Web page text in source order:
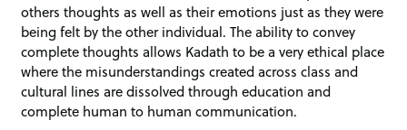
others thoughts as well as their emotions just as they were
being felt by the other individual. The ability to convey
complete thoughts allows Kadath to be a very ethical place
where the misunderstandings created across class and
cultural lines are dissolved through education and
complete human to human communication.